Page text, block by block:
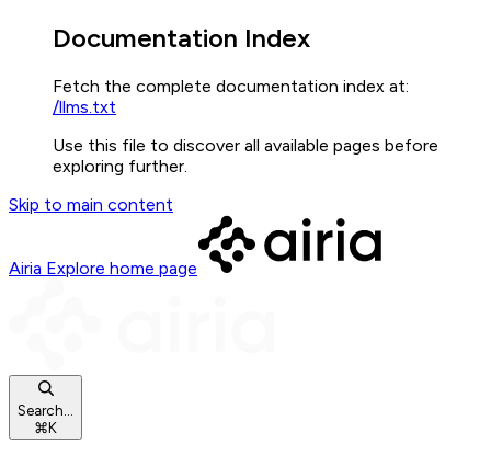
Documentation Index
Fetch the complete documentation index at:
/llms.txt
Use this file to discover all available pages before
exploring further.
Skip to main content
Airia Explore home page
Search...
⌘K